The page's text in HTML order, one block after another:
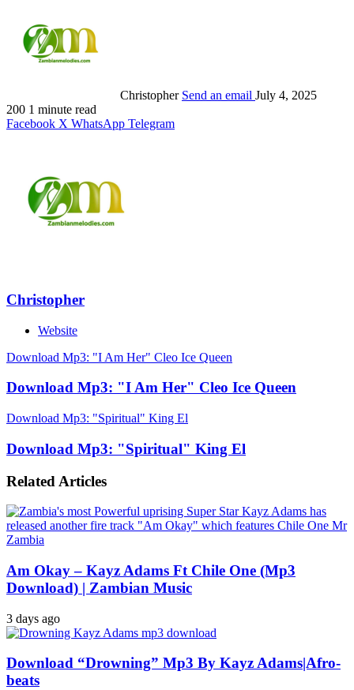
Christopher Send an email July 4, 2025
200 1 minute read
Facebook X WhatsApp Telegram
Christopher
Website
Download Mp3: "I Am Her" Cleo Ice Queen
Download Mp3: "I Am Her" Cleo Ice Queen
Download Mp3: "Spiritual" King El
Download Mp3: "Spiritual" King El
Related Articles
Am Okay – Kayz Adams Ft Chile One (Mp3
Download) | Zambian Music
3 days ago
Download “Drowning” Mp3 By Kayz Adams|Afro-
beats